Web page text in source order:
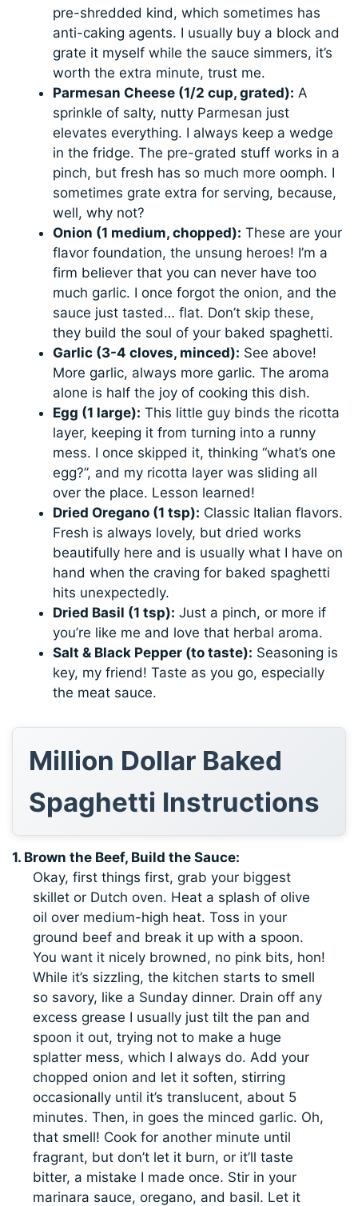
pre-shredded kind, which sometimes has
anti-caking agents. I usually buy a block and
grate it myself while the sauce simmers, it’s
worth the extra minute, trust me.
Parmesan Cheese (1/2 cup, grated): A
sprinkle of salty, nutty Parmesan just
elevates everything. I always keep a wedge
in the fridge. The pre-grated stuff works in a
pinch, but fresh has so much more oomph. I
sometimes grate extra for serving, because,
well, why not?
Onion (1 medium, chopped): These are your
flavor foundation, the unsung heroes! I’m a
firm believer that you can never have too
much garlic. I once forgot the onion, and the
sauce just tasted… flat. Don’t skip these,
they build the soul of your baked spaghetti.
Garlic (3-4 cloves, minced): See above!
More garlic, always more garlic. The aroma
alone is half the joy of cooking this dish.
Egg (1 large): This little guy binds the ricotta
layer, keeping it from turning into a runny
mess. I once skipped it, thinking “what’s one
egg?”, and my ricotta layer was sliding all
over the place. Lesson learned!
Dried Oregano (1 tsp): Classic Italian flavors.
Fresh is always lovely, but dried works
beautifully here and is usually what I have on
hand when the craving for baked spaghetti
hits unexpectedly.
Dried Basil (1 tsp): Just a pinch, or more if
you’re like me and love that herbal aroma.
Salt & Black Pepper (to taste): Seasoning is
key, my friend! Taste as you go, especially
the meat sauce.
Million Dollar Baked
Spaghetti Instructions
1. Brown the Beef, Build the Sauce:
Okay, first things first, grab your biggest
skillet or Dutch oven. Heat a splash of olive
oil over medium-high heat. Toss in your
ground beef and break it up with a spoon.
You want it nicely browned, no pink bits, hon!
While it’s sizzling, the kitchen starts to smell
so savory, like a Sunday dinner. Drain off any
excess grease I usually just tilt the pan and
spoon it out, trying not to make a huge
splatter mess, which I always do. Add your
chopped onion and let it soften, stirring
occasionally until it’s translucent, about 5
minutes. Then, in goes the minced garlic. Oh,
that smell! Cook for another minute until
fragrant, but don’t let it burn, or it’ll taste
bitter, a mistake I made once. Stir in your
marinara sauce, oregano, and basil. Let it